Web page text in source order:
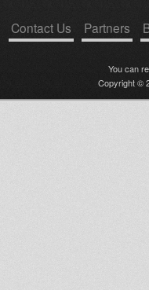
Contact Us Partners
You can
Copyright ©